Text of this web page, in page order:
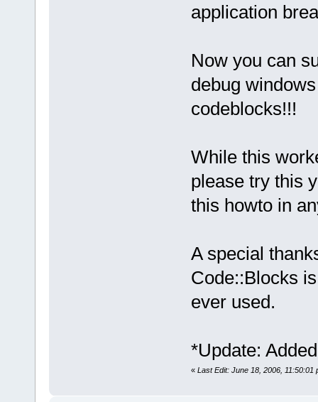
application
Now you can
debug
codeblocks!!!
While this
please try this
this howto in
A special
Code::Blocks
ever used.
*Update:
« Last Edit: June 18, 2006, 11:50:01